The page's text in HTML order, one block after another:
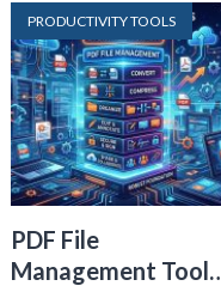
PRODUCTIVITY TOOLS
PDF File
Management Tools